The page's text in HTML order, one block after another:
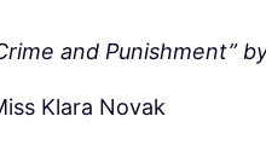
and Punishment”
Klara Novak